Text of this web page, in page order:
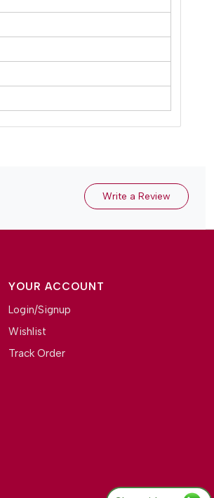
Write a Review
YOUR ACCOUNT
Login/Signup
Wishlist
Track Order